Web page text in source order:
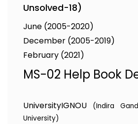
Unsolved-18)
June (2005-2020)
December (2005-2019)
February (2021)
MS-02 Help Book
UniversityIGNOU
(Indira
University)